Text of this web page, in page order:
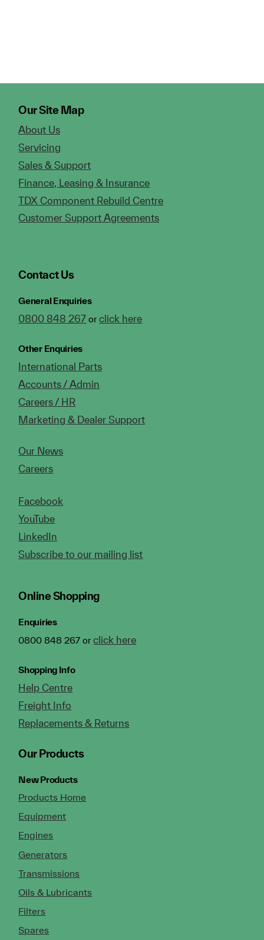
Our Site Map
About Us
Servicing
Sales & Support
Finance, Leasing & Insurance
TDX Component Rebuild Centre
Customer Support Agreements
Contact Us
General Enquiries
0800 848 267 orclick here
Other Enquiries
International Parts
Accounts / Admin
Careers / HR
Marketing & Dealer Support
Our News
Careers
Facebook
YouTube
LinkedIn
Subscribe to our mailing list
Online Shopping
Enquiries
0800 848 267 orclick here
Shopping Info
Help Centre
Freight Info
Replacements & Returns
Our Products
New Products
Products Home
Equipment
Engines
Generators
Transmissions
Oils & Lubricants
Filters
Spares